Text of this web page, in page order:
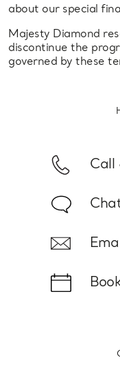
about our special
Majesty Diamond
discontinue the
governed by these
Call